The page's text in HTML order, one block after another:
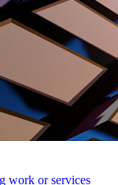
work or services